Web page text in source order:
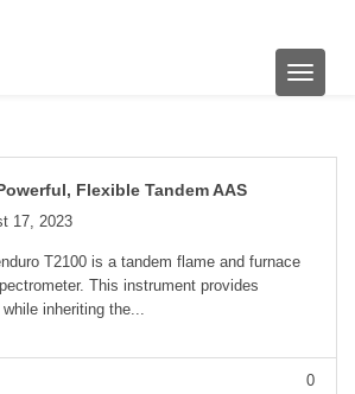
Toggle
Flexible Tandem AAS
17, 2023
T2100 is a tandem flame and furnace
This instrument provides
inheriting the...
0